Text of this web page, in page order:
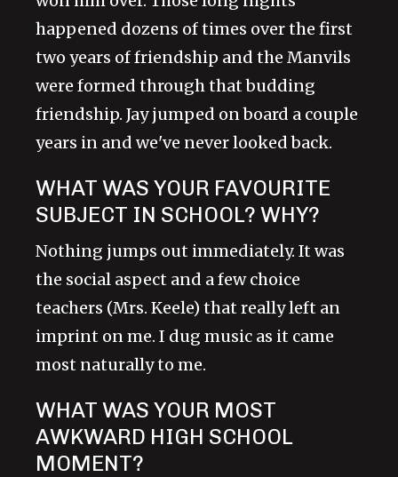
happened dozens of times over the first
two years of friendship and the Manvils
were formed through that budding
friendship. Jay jumped on board a couple
years in and we've never looked back.
WHAT WAS YOUR FAVOURITE
SUBJECT IN SCHOOL? WHY?
Nothing jumps out immediately. It was
the social aspect and a few choice
teachers (Mrs. Keele) that really left an
imprint on me. I dug music as it came
most naturally to me.
WHAT WAS YOUR MOST
AWKWARD HIGH SCHOOL
MOMENT?